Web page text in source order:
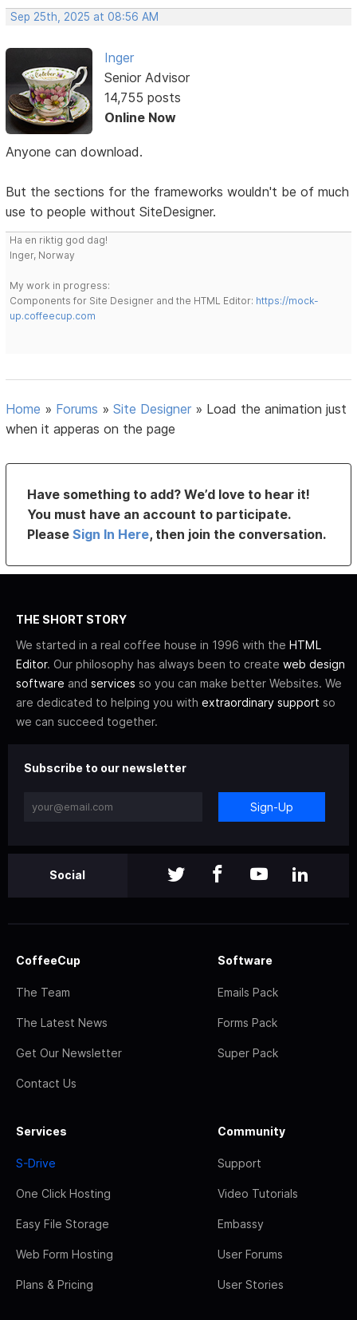
Sep 25th, 2025 at 08:56 AM
Inger
Senior Advisor
14,755 posts
Online Now
Anyone can download.
But the sections for the frameworks wouldn't be of much
use to people without SiteDesigner.
Ha en riktig god dag!
Inger, Norway
My work in progress:
Components for Site Designer and the HTML Editor: https://mock-
up.coffeecup.com
Home » Forums »Site Designer » Load the animation just
when it apperas on the page
Have something to add? We’d love to hear it!
You must have an account to participate.
PleaseSign In Here, then join the conversation.
THE SHORT STORY
We started in a real coffee house in 1996 with the HTML
Editor. Our philosophy has always been to create web design
software and services so you can make better Websites. We
are dedicated to helping you with extraordinary support so
we can succeed together.
Subscribe to our newsletter
Sign-Up
Social
CoffeeCup
The Team
The Latest News
Get Our Newsletter
Contact Us
Software
Emails Pack
Forms Pack
Super Pack
Services
S-Drive
One Click Hosting
Easy File Storage
Web Form Hosting
Plans & Pricing
Community
Support
Video Tutorials
Embassy
User Forums
User Stories